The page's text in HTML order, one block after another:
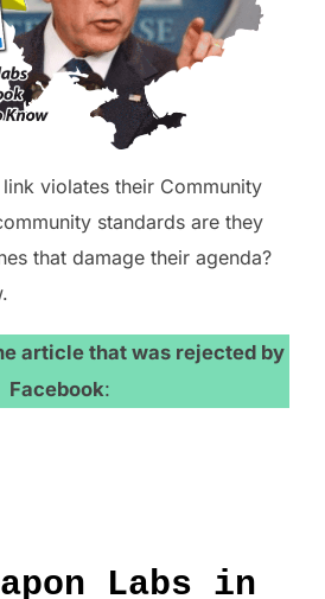
violates their Community
standards are they
that damage their agenda?
article that was rejected by
Facebook:
Labs in